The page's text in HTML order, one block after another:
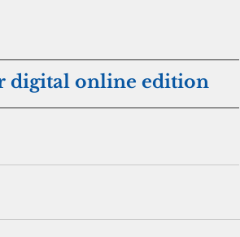
digital online edition